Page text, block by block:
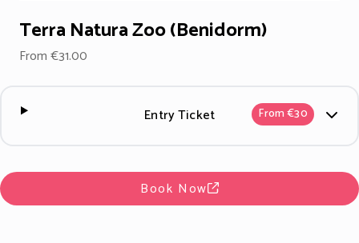
Terra Natura Zoo (Benidorm)
From €31.00
Entry Ticket From €30
Book Now